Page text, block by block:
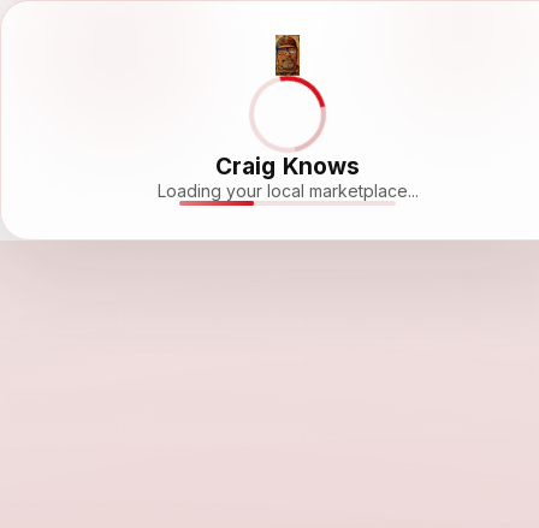
Craig Knows
Loading your local marketplace...